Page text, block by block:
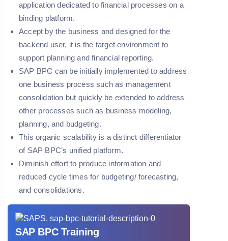
application dedicated to financial processes on a
binding platform.
Accept by the business and designed for the
backend user, it is the target environment to
support planning and financial reporting.
SAP BPC can be initially implemented to address
one business process such as management
consolidation but quickly be extended to address
other processes such as business modeling,
planning, and budgeting.
This organic scalability is a distinct differentiator
of SAP BPC’s unified platform.
Diminish effort to produce information and
reduced cycle times for budgeting/ forecasting,
and consolidations.
SAP BPC Training